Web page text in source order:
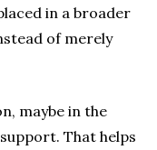
in a broader
of merely
maybe in the
That helps